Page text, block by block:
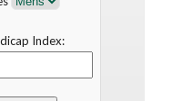
Index: